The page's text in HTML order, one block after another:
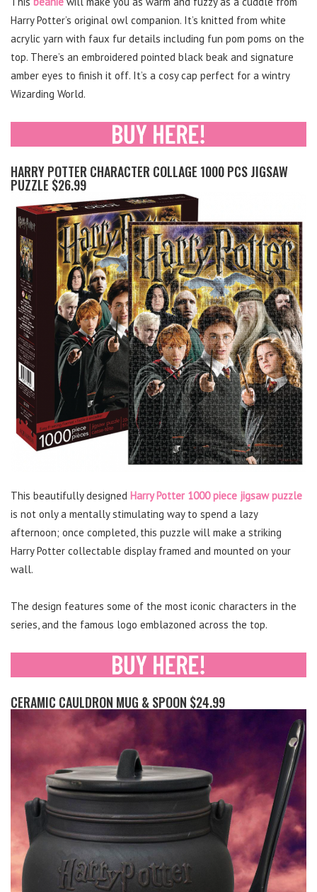
Harry Potter’s original owl companion. It’s knitted from white
acrylic yarn with faux fur details including fun pom poms on the
top. There’s an embroidered pointed black beak and signature
amber eyes to finish it off. It’s a cosy cap perfect for a wintry
Wizarding World.
HARRY POTTER CHARACTER COLLAGE 1000 PCS JIGSAW
PUZZLE $26.99
This beautifully designed Harry Potter 1000 piece jigsaw puzzle
is not only a mentally stimulating way to spend a lazy
afternoon; once completed, this puzzle will make a striking
Harry Potter collectable display framed and mounted on your
wall.
The design features some of the most iconic characters in the
series, and the famous logo emblazoned across the top.
CERAMIC CAULDRON MUG & SPOON $24.99